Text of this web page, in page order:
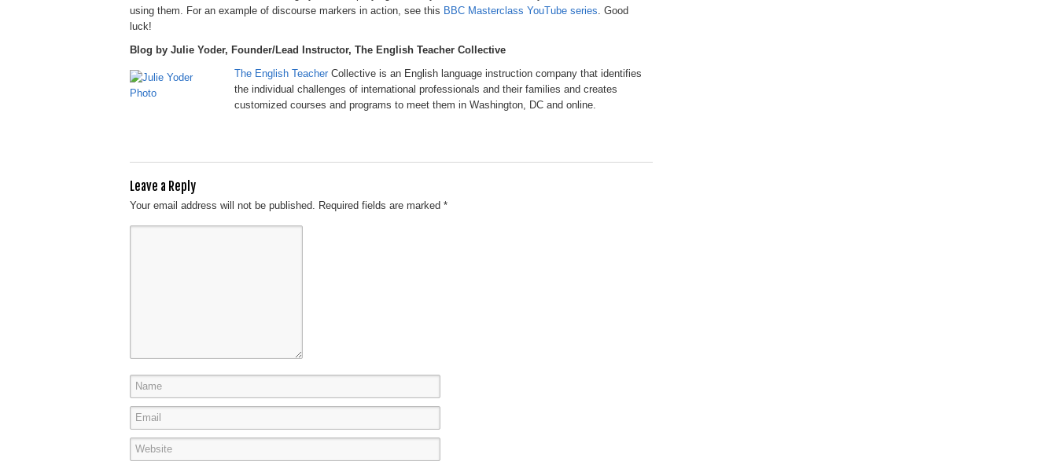
using them. For an example of discourse markers in action, see this BBC Masterclass YouTube series . Good
luck!
Blog by Julie Yoder, Founder/Lead Instructor, The English Teacher Collective
The English Teacher Collective is an English language instruction company that identifies
the individual challenges of international professionals and their families and creates
customized courses and programs to meet them in Washington, DC and online.
Leave a Reply
Your email address will not be published. Required fields are marked *